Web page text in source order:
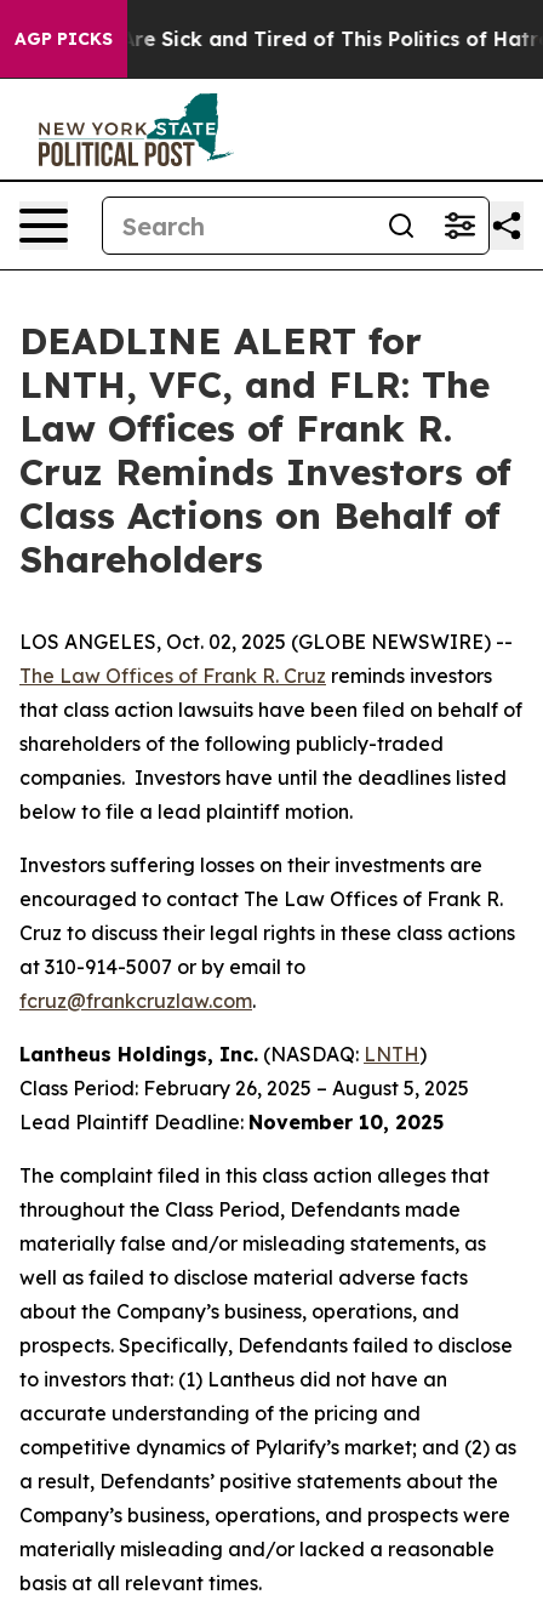
AGP PICKSAre Sick and Tired of This Politics of Hatred”
DEADLINE ALERT for
LNTH, VFC, and FLR: The
Law Offices of Frank R.
Cruz Reminds Investors of
Class Actions on Behalf of
Shareholders
LOS ANGELES, Oct. 02, 2025 (GLOBE NEWSWIRE) --
The Law Offices of Frank R. Cruz reminds investors
that class action lawsuits have been filed on behalf of
shareholders of the following publicly-traded
companies. Investors have until the deadlines listed
below to file a lead plaintiff motion.
Investors suffering losses on their investments are
encouraged to contact The Law Offices of Frank R.
Cruz to discuss their legal rights in these class actions
at 310-914-5007 or by email to
fcruz@frankcruzlaw.com.
Lantheus Holdings, Inc. (NASDAQ: LNTH)
Class Period: February 26, 2025 – August 5, 2025
Lead Plaintiff Deadline: November 10, 2025
The complaint filed in this class action alleges that
throughout the Class Period, Defendants made
materially false and/or misleading statements, as
well as failed to disclose material adverse facts
about the Company’s business, operations, and
prospects. Specifically, Defendants failed to disclose
to investors that: (1) Lantheus did not have an
accurate understanding of the pricing and
competitive dynamics of Pylarify’s market; and (2) as
a result, Defendants’ positive statements about the
Company’s business, operations, and prospects were
materially misleading and/or lacked a reasonable
basis at all relevant times.